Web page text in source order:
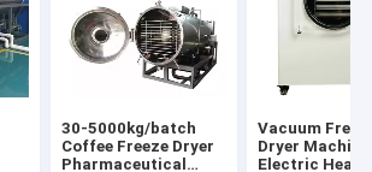
30-5000kg/batch
Coffee Freeze Dryer
Pharmaceutical
Vacuum
Dryer Machine
Electric